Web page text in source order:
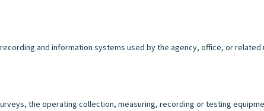
and information systems used by the agency, office, or related
the operating collection, measuring, recording or testing